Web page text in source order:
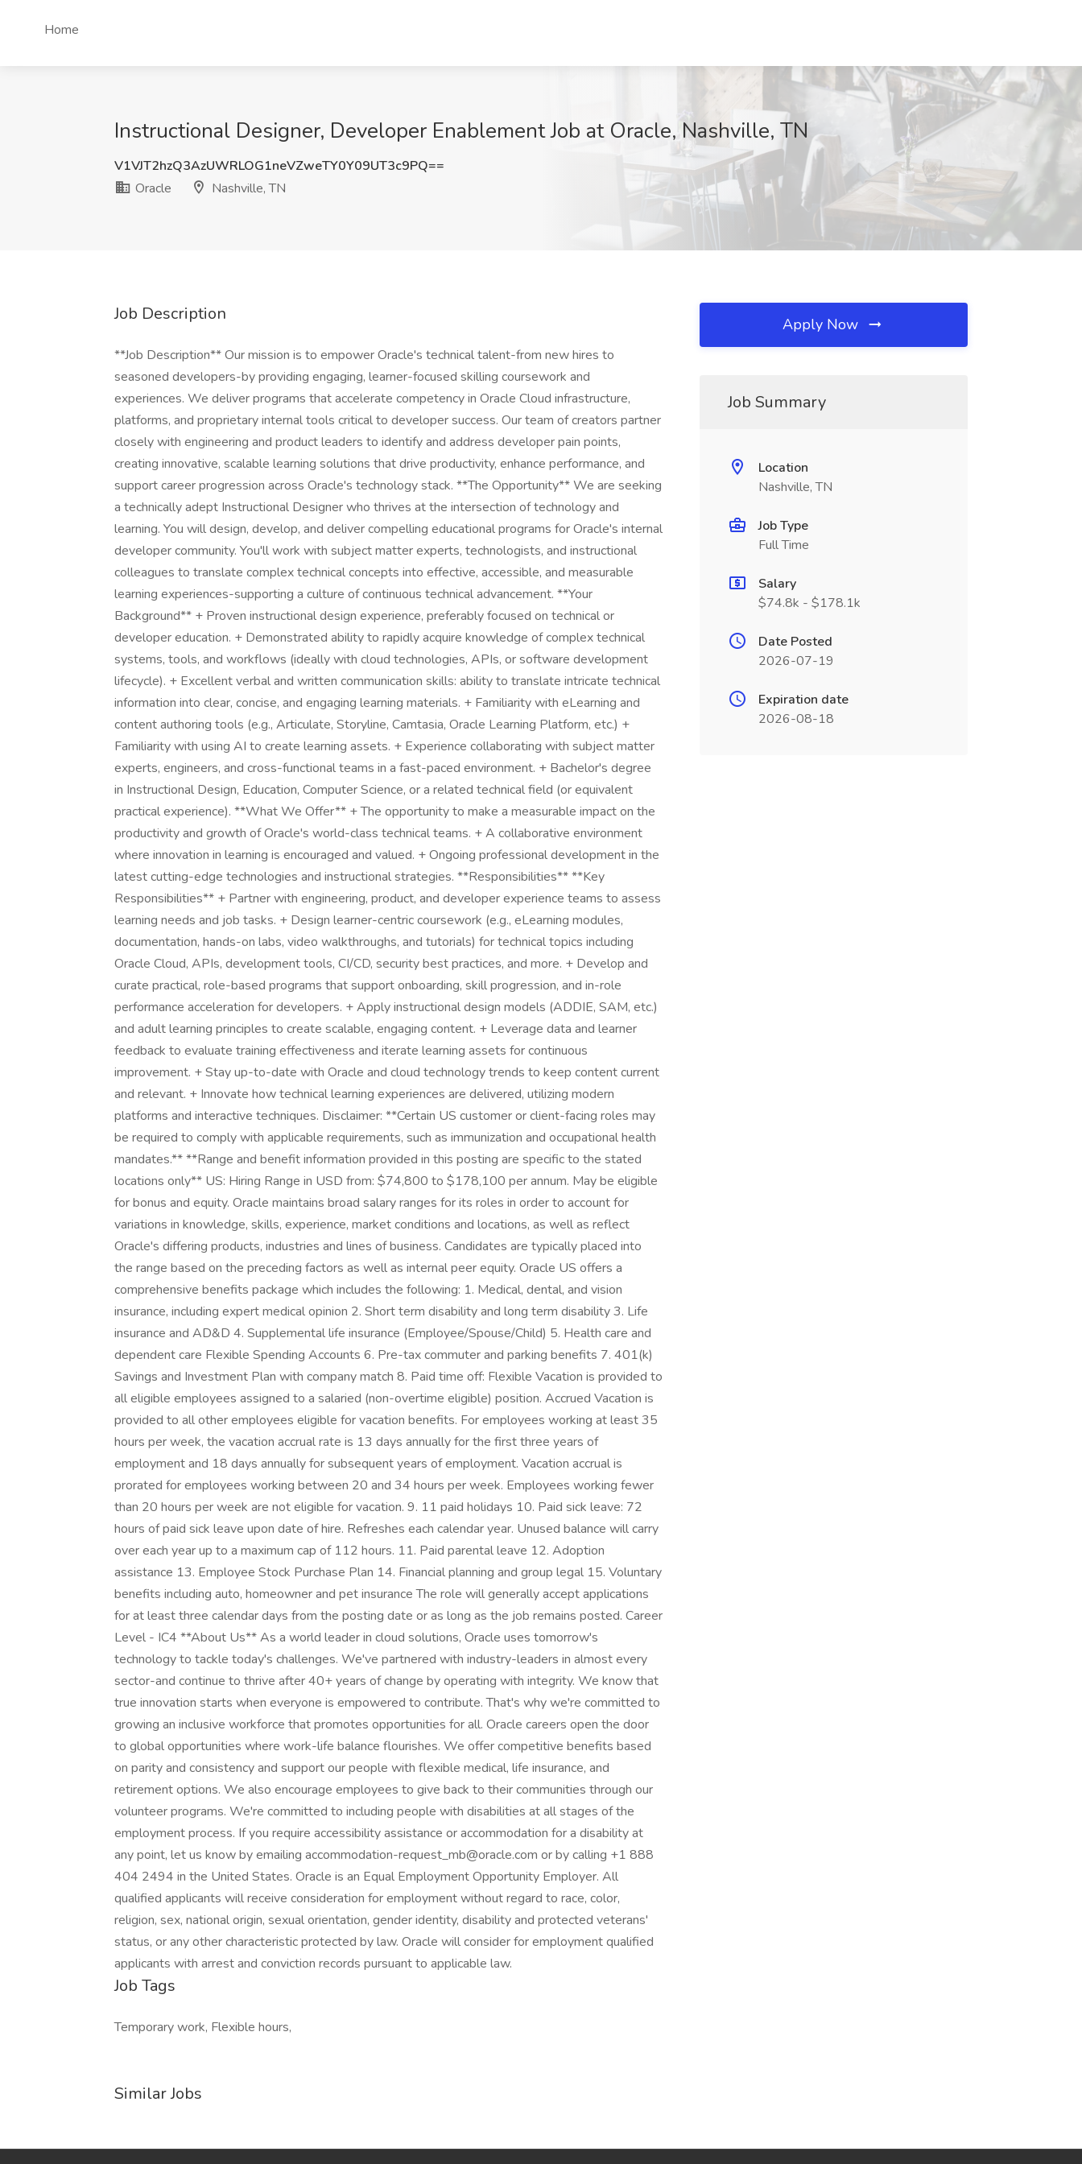
Home
Instructional Designer, Developer Enablement Job at Oracle, Nashville, TN
V1VJT2hzQ3AzUWRLOG1neVZweTY0Y09UT3c9PQ==
Oracle
Nashville, TN
Job Description
**Job Description** Our mission is to empower Oracle's technical talent-from new hires to
seasoned developers-by providing engaging, learner-focused skilling coursework and
experiences. We deliver programs that accelerate competency in Oracle Cloud infrastructure,
platforms, and proprietary internal tools critical to developer success. Our team of creators partner
closely with engineering and product leaders to identify and address developer pain points,
creating innovative, scalable learning solutions that drive productivity, enhance performance, and
support career progression across Oracle's technology stack. **The Opportunity** We are seeking
a technically adept Instructional Designer who thrives at the intersection of technology and
learning. You will design, develop, and deliver compelling educational programs for Oracle's internal
developer community. You'll work with subject matter experts, technologists, and instructional
colleagues to translate complex technical concepts into effective, accessible, and measurable
learning experiences-supporting a culture of continuous technical advancement. **Your
Background** + Proven instructional design experience, preferably focused on technical or
developer education. + Demonstrated ability to rapidly acquire knowledge of complex technical
systems, tools, and workflows (ideally with cloud technologies, APIs, or software development
lifecycle). + Excellent verbal and written communication skills: ability to translate intricate technical
information into clear, concise, and engaging learning materials. + Familiarity with eLearning and
content authoring tools (e.g., Articulate, Storyline, Camtasia, Oracle Learning Platform, etc.) +
Familiarity with using AI to create learning assets. + Experience collaborating with subject matter
experts, engineers, and cross-functional teams in a fast-paced environment. + Bachelor's degree
in Instructional Design, Education, Computer Science, or a related technical field (or equivalent
practical experience). **What We Offer** + The opportunity to make a measurable impact on the
productivity and growth of Oracle's world-class technical teams. + A collaborative environment
where innovation in learning is encouraged and valued. + Ongoing professional development in the
latest cutting-edge technologies and instructional strategies. **Responsibilities** **Key
Responsibilities** + Partner with engineering, product, and developer experience teams to assess
learning needs and job tasks. + Design learner-centric coursework (e.g., eLearning modules,
documentation, hands-on labs, video walkthroughs, and tutorials) for technical topics including
Oracle Cloud, APIs, development tools, CI/CD, security best practices, and more. + Develop and
curate practical, role-based programs that support onboarding, skill progression, and in-role
performance acceleration for developers. + Apply instructional design models (ADDIE, SAM, etc.)
and adult learning principles to create scalable, engaging content. + Leverage data and learner
feedback to evaluate training effectiveness and iterate learning assets for continuous
improvement. + Stay up-to-date with Oracle and cloud technology trends to keep content current
and relevant. + Innovate how technical learning experiences are delivered, utilizing modern
platforms and interactive techniques. Disclaimer: **Certain US customer or client-facing roles may
be required to comply with applicable requirements, such as immunization and occupational health
mandates.** **Range and benefit information provided in this posting are specific to the stated
locations only** US: Hiring Range in USD from: $74,800 to $178,100 per annum. May be eligible
for bonus and equity. Oracle maintains broad salary ranges for its roles in order to account for
variations in knowledge, skills, experience, market conditions and locations, as well as reflect
Oracle's differing products, industries and lines of business. Candidates are typically placed into
the range based on the preceding factors as well as internal peer equity. Oracle US offers a
comprehensive benefits package which includes the following: 1. Medical, dental, and vision
insurance, including expert medical opinion 2. Short term disability and long term disability 3. Life
insurance and AD&D 4. Supplemental life insurance (Employee/Spouse/Child) 5. Health care and
dependent care Flexible Spending Accounts 6. Pre-tax commuter and parking benefits 7. 401(k)
Savings and Investment Plan with company match 8. Paid time off: Flexible Vacation is provided to
all eligible employees assigned to a salaried (non-overtime eligible) position. Accrued Vacation is
provided to all other employees eligible for vacation benefits. For employees working at least 35
hours per week, the vacation accrual rate is 13 days annually for the first three years of
employment and 18 days annually for subsequent years of employment. Vacation accrual is
prorated for employees working between 20 and 34 hours per week. Employees working fewer
than 20 hours per week are not eligible for vacation. 9. 11 paid holidays 10. Paid sick leave: 72
hours of paid sick leave upon date of hire. Refreshes each calendar year. Unused balance will carry
over each year up to a maximum cap of 112 hours. 11. Paid parental leave 12. Adoption
assistance 13. Employee Stock Purchase Plan 14. Financial planning and group legal 15. Voluntary
benefits including auto, homeowner and pet insurance The role will generally accept applications
for at least three calendar days from the posting date or as long as the job remains posted. Career
Level - IC4 **About Us** As a world leader in cloud solutions, Oracle uses tomorrow's
technology to tackle today's challenges. We've partnered with industry-leaders in almost every
sector-and continue to thrive after 40+ years of change by operating with integrity. We know that
true innovation starts when everyone is empowered to contribute. That's why we're committed to
growing an inclusive workforce that promotes opportunities for all. Oracle careers open the door
to global opportunities where work-life balance flourishes. We offer competitive benefits based
on parity and consistency and support our people with flexible medical, life insurance, and
retirement options. We also encourage employees to give back to their communities through our
volunteer programs. We're committed to including people with disabilities at all stages of the
employment process. If you require accessibility assistance or accommodation for a disability at
any point, let us know by emailing accommodation-request_mb@oracle.com or by calling +1 888
404 2494 in the United States. Oracle is an Equal Employment Opportunity Employer. All
qualified applicants will receive consideration for employment without regard to race, color,
religion, sex, national origin, sexual orientation, gender identity, disability and protected veterans'
status, or any other characteristic protected by law. Oracle will consider for employment qualified
applicants with arrest and conviction records pursuant to applicable law.
Job Tags
Temporary work, Flexible hours,
Similar Jobs
Apply Now
Job Summary
Location
Nashville, TN
Job Type
Full Time
Salary
$74.8k - $178.1k
Date Posted
2026-07-19
Expiration date
2026-08-18